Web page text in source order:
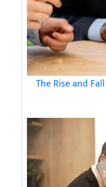
The Rise and